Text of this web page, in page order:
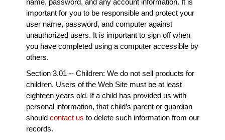
name, password, and any account information. It is
important for you to be responsible and protect your
user name, password, and computer against
unauthorized users. It is important to sign off when
you have completed using a computer accessible by
others.
Section 3.01 -- Children: We do not sell products for
children. Users of the Web Site must be at least
eighteen years old. If a child has provided us with
personal information, that child’s parent or guardian
should contact us to delete such information from our
records.